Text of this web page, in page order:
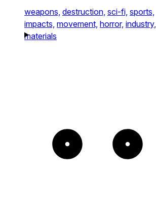
weapons, destruction, sci-fi, sports,
impacts, movement, horror, industry,
materials